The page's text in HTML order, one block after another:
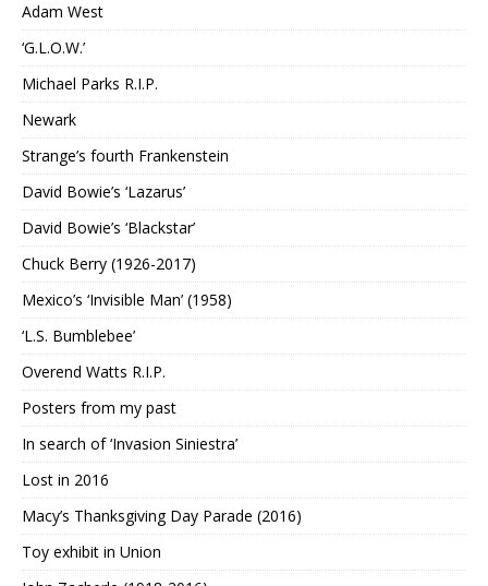
Adam West
‘G.L.O.W.’
Michael Parks R.I.P.
Newark
Strange’s fourth Frankenstein
David Bowie’s ‘Lazarus’
David Bowie’s ‘Blackstar’
Chuck Berry (1926-2017)
Mexico’s ‘Invisible Man’ (1958)
‘L.S. Bumblebee’
Overend Watts R.I.P.
Posters from my past
In search of ‘Invasion Siniestra’
Lost in 2016
Macy’s Thanksgiving Day Parade (2016)
Toy exhibit in Union